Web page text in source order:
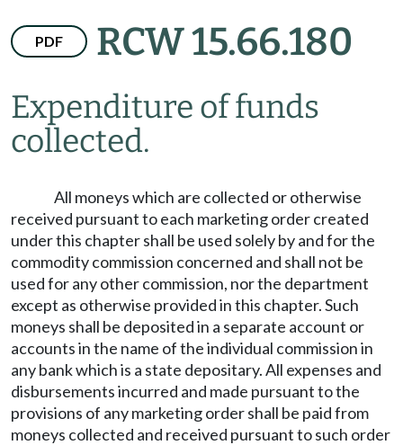
PDF RCW 15.66.180
Expenditure of funds
collected.
All moneys which are collected or otherwise
received pursuant to each marketing order created
under this chapter shall be used solely by and for the
commodity commission concerned and shall not be
used for any other commission, nor the department
except as otherwise provided in this chapter. Such
moneys shall be deposited in a separate account or
accounts in the name of the individual commission in
any bank which is a state depositary. All expenses and
disbursements incurred and made pursuant to the
provisions of any marketing order shall be paid from
moneys collected and received pursuant to such order